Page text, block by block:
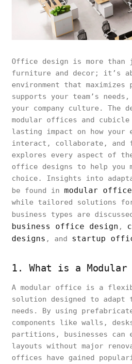
Office design is more than
furniture and decor; it’s
environment that
supports your team’s
your company culture. The
modular offices and
lasting impact on how your
interact, collaborate, and
explores every aspect of
office designs to help you
choice. Insights into
be found in modular
while tailored solutions
business types are
business office design ,
designs , and startup
1. What is a Modular
A modular office is a
solution designed to adapt
needs. By using
components like walls,
partitions, businesses can
layouts without major
offices have gained